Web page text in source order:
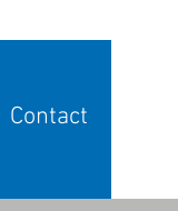
Contact